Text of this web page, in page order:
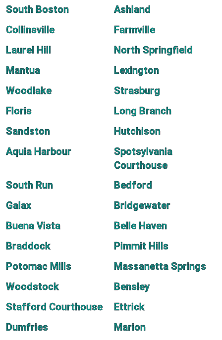
South Boston
Ashland
Collinsville
Farmville
Laurel Hill
North Springfield
Mantua
Lexington
Woodlake
Strasburg
Floris
Long Branch
Sandston
Hutchison
Aquia Harbour
Spotsylvania
Courthouse
South Run
Bedford
Galax
Bridgewater
Buena Vista
Belle Haven
Braddock
Pimmit Hills
Potomac Mills
Massanetta Springs
Woodstock
Bensley
Stafford Courthouse
Ettrick
Dumfries
Marion